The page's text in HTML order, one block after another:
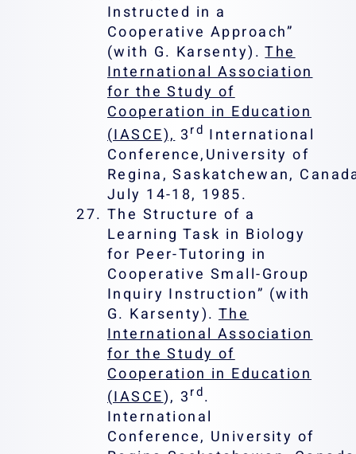
Instructed in a
Cooperative Approach”
(with G. Karsenty).The
International Association
for the Study of
Cooperation in Education
(IASCE),3rd International
Conference,University of
Regina, Saskatchewan,
July 14-18, 1985.
The Structure of a
Learning Task in Biology
for Peer-Tutoring in
Cooperative Small-Group
Inquiry Instruction” (with
G. Karsenty).The
International Association
for the Study of
Cooperation in Education
(IASCE), 3rd.
International
Conference, University of